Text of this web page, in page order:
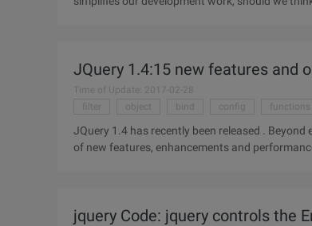
JQuery 1.4:15 new features and
Time of Update: 2017-02-28
filter
object bind config functions
JQuery 1.4 has recently been released .
of new features, enhancements and
jquery Code: jquery controls the